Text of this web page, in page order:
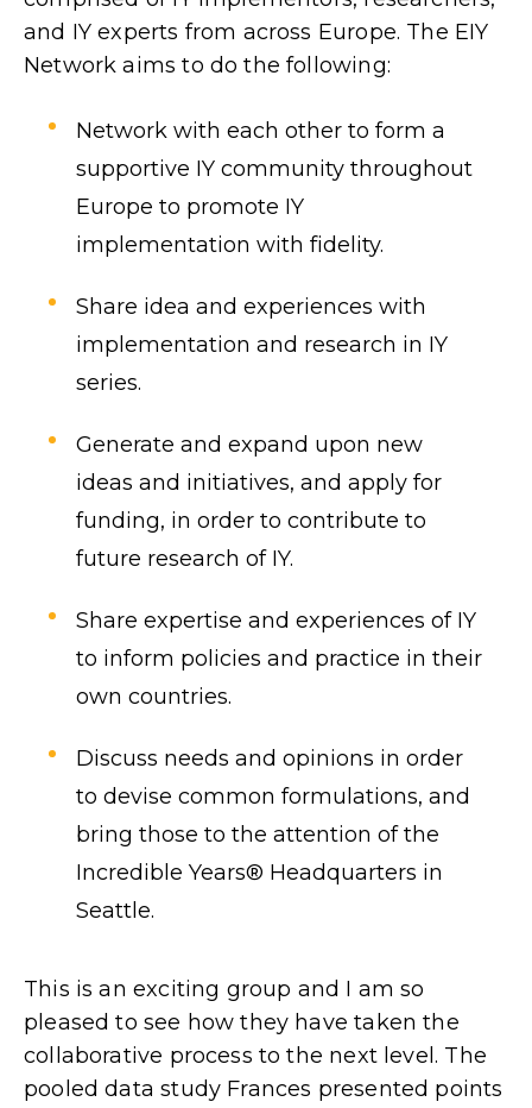
and IY experts from across Europe. The EIY
Network aims to do the following:
Network with each other to form a
supportive IY community throughout
Europe to promote IY
implementation with fidelity.
Share idea and experiences with
implementation and research in IY
series.
Generate and expand upon new
ideas and initiatives, and apply for
funding, in order to contribute to
future research of IY.
Share expertise and experiences of IY
to inform policies and practice in their
own countries.
Discuss needs and opinions in order
to devise common formulations, and
bring those to the attention of the
Incredible Years® Headquarters in
Seattle.
This is an exciting group and I am so
pleased to see how they have taken the
collaborative process to the next level. The
pooled data study Frances presented points